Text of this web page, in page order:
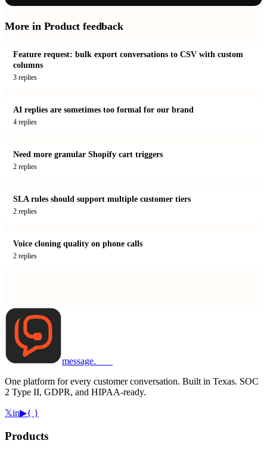
More in Product feedback
Feature request: bulk export conversations to CSV with custom
columns
3 replies
AI replies are sometimes too formal for our brand
4 replies
Need more granular Shopify cart triggers
2 replies
SLA rules should support multiple customer tiers
2 replies
Voice cloning quality on phone calls
2 replies
message.
One platform for every customer conversation. Built in Texas. SOC
2 Type II, GDPR, and HIPAA-ready.
𝕏in▶{ }
Products